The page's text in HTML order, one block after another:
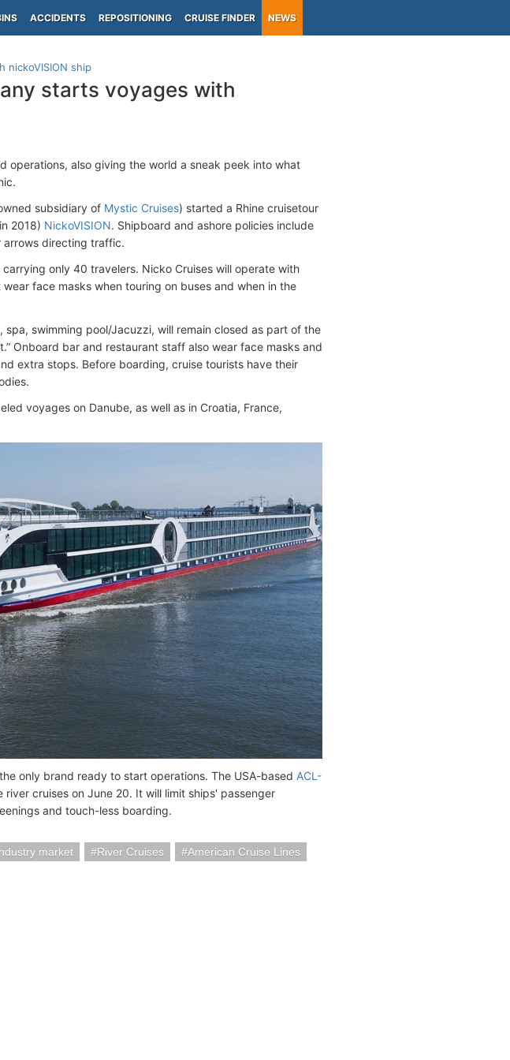
ACCIDENTS REPOSITIONING CRUISE FINDER NEWS
nickoVISION ship
starts voyages with
operations, also giving the world a sneak peek into what
subsidiary of Mystic Cruises) started a Rhine cruisetour
2018) NickoVISION. Shipboard and ashore policies include
directing traffic.
carrying only 40 travelers. Nicko Cruises will operate with
face masks when touring on buses and when in the
swimming pool/Jacuzzi, will remain closed as part of the
Onboard bar and restaurant staff also wear face masks and
extra stops. Before boarding, cruise tourists have their
voyages on Danube, as well as in Croatia, France,
only brand ready to start operations. The USA-based ACL-
river cruises on June 20. It will limit ships' passenger
and touch-less boarding.
market River Cruises American Cruise Lines